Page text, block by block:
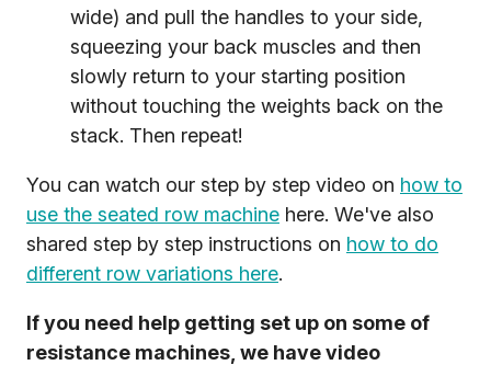
wide) and pull the handles to your side,
squeezing your back muscles and then
slowly return to your starting position
without touching the weights back on the
stack. Then repeat!
You can watch our step by step video on how to
use the seated row machine here. We've also
shared step by step instructions on how to do
different row variations here.
If you need help getting set up on some of
resistance machines, we have video